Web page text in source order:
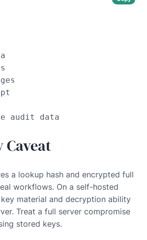
audit data
Caveat
a lookup hash and encrypted full
workflows. On a self-hosted
material and decryption ability
Treat a full server compromise
stored keys.